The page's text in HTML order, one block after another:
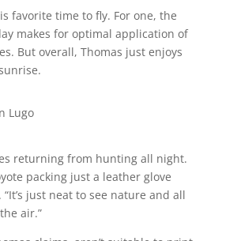
favorite time to fly. For one, the
makes for optimal application of
But overall, Thomas just enjoys
returning from hunting all night.
packing just a leather glove
“It’s just neat to see nature and all
air.”